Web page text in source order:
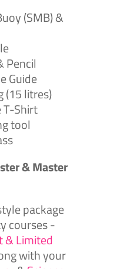
(SMB) &
Pencil
Guide
(15 litres)
T-Shirt
tool
& Master
package
courses -
& Limited
with your